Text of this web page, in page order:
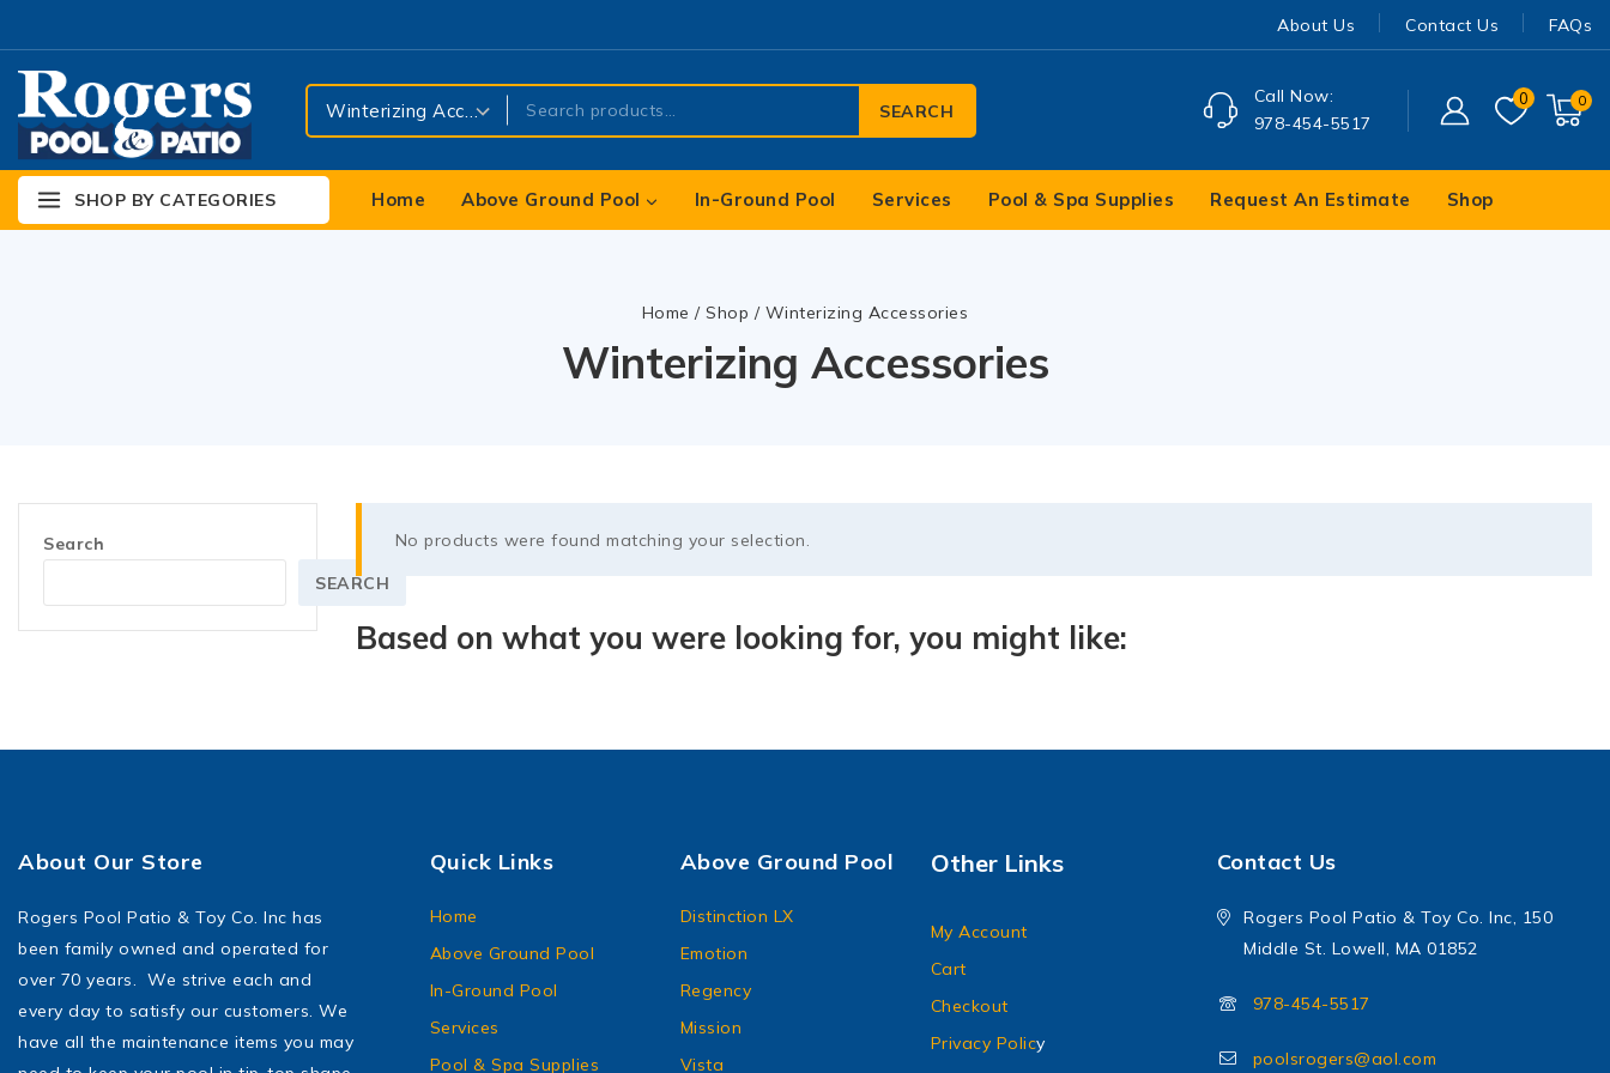
About Us Contact Us FAQs
SEARCH
Call Now:
978-454-5517
0 0
SHOP BY CATEGORIES Home Above Ground Pool In-Ground Pool Services Pool & Spa Supplies Request An Estimate Shop
Home / Shop / Winterizing Accessories
Winterizing Accessories
No products were found matching your selection.
Based on what you were looking for, you might like:
Search
SEARCH
About Our Store
Rogers Pool Patio & Toy Co. Inc has
been family owned and operated for
over 70 years. We strive each and
every day to satisfy our customers. We
have all the maintenance items you may
Quick Links
Home
Above Ground Pool
In-Ground Pool
Services
Pool & Spa Supplies
Above Ground Pool
Distinction LX
Emotion
Regency
Mission
Vista
Other Links
My Account
Cart
Checkout
Privacy Policy
Contact Us
Rogers Pool Patio & Toy Co. Inc, 150
Middle St. Lowell, MA 01852
978-454-5517
poolsrogers@aol.com